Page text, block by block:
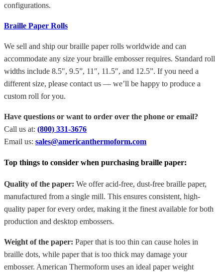
configurations.
Braille Paper Rolls
We sell and ship our braille paper rolls worldwide and can
accommodate any size your braille embosser requires. Standard roll
widths include 8.5″, 9.5”, 11″, 11.5″, and 12.5”. If you need a
different size, please contact us — we’ll be happy to produce a
custom roll for you.
Have questions or want to order over the phone or email?
Call us at: (800) 331-3676
Email us: sales@americanthermoform.com
Top things to consider when purchasing braille paper:
Quality of the paper: We offer acid-free, dust-free braille paper,
manufactured from a single mill. This ensures consistent, high-
quality paper for every order, making it the finest available for both
production and desktop embossers.
Weight of the paper: Paper that is too thin can cause holes in
braille dots, while paper that is too thick may damage your
embosser. American Thermoform uses an ideal paper weight